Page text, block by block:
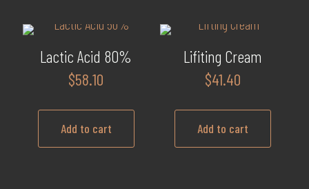
product
page
Lactic Acid 80%
$58.10
Add to cart
Lifiting Cream
$41.40
Add to cart